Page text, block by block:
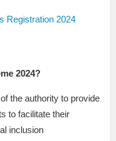
Registration 2024
2024?
the authority to provide
to facilitate their
inclusion